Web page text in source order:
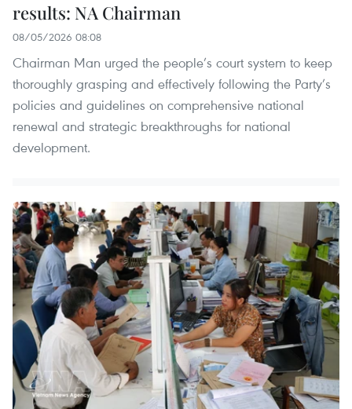
results: NA Chairman
08/05/2026 08:08
Chairman Man urged the people’s court system to keep
thoroughly grasping and effectively following the Party’s
policies and guidelines on comprehensive national
renewal and strategic breakthroughs for national
development.